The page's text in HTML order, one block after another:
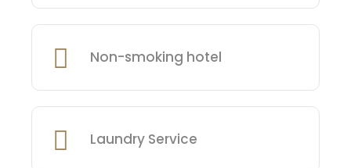
Non-smoking hotel
Laundry Service